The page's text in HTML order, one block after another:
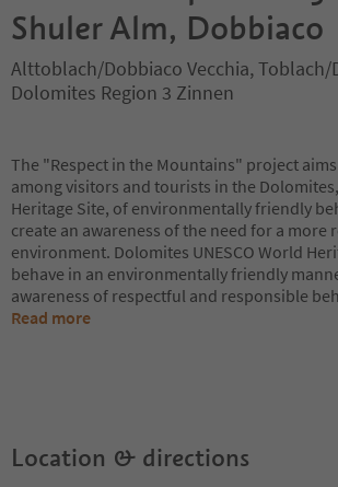
Shuler Alm, Dobbiaco
Alttoblach/Dobbiaco Vecchia, Toblach/
Dolomites Region 3 Zinnen
The "Respect in the Mountains" project
among visitors and tourists in the Dolomites,
Heritage Site, of environmentally friendly
create an awareness of the need for a more
environment. Dolomites UNESCO World
behave in an environmentally friendly
awareness of respectful and responsible
Read more
Location & directions